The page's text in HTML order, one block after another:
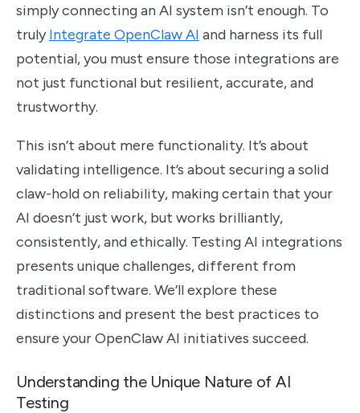
simply connecting an AI system isn’t enough. To
trulyIntegrate OpenClaw AI and harness its full
potential, you must ensure those integrations are
not just functional but resilient, accurate, and
trustworthy.
This isn’t about mere functionality. It’s about
validating intelligence. It’s about securing a solid
claw-hold on reliability, making certain that your
AI doesn’t just work, but works brilliantly,
consistently, and ethically. Testing AI integrations
presents unique challenges, different from
traditional software. We’ll explore these
distinctions and present the best practices to
ensure your OpenClaw AI initiatives succeed.
Understanding the Unique Nature of AI
Testing